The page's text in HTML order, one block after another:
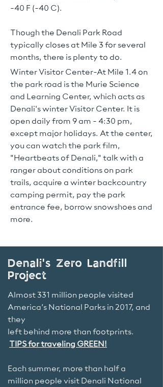
-40 F (-40 C).
Though the Denali Park Road
typically closes at Mile 3 for several
months, there is plenty to do.
Winter Visitor Center-At Mile 1.4 on
the park road is the Murie Science
and Learning Center, which acts as
Denali's winter Visitor Center. It is
open daily from 9 am - 4:30 pm,
except major holidays. At the center,
you can watch the park film,
"Heartbeats of Denali," talk with a
ranger about conditions on park
trails, acquire a winter backcountry
camping permit, pay the park
entrance fee, borrow snowshoes and
more.
Denali's Zero Landfill
Project
Almost 331 million people visited
America’s National Parks in 2017, and
they
left behind more than footprints.
TIPS for traveling GREEN!
Each summer, more than half a
million people visit Denali National